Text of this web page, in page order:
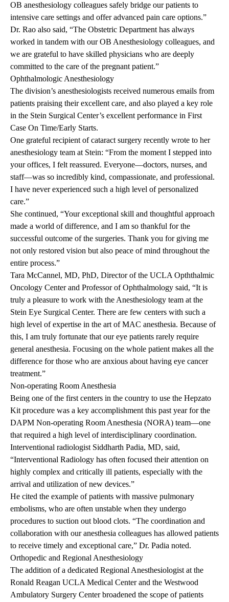
OB anesthesiology colleagues safely bridge our patients to
intensive care settings and offer advanced pain care options.”
Dr. Rao also said, “The Obstetric Department has always
worked in tandem with our OB Anesthesiology colleagues, and
we are grateful to have skilled physicians who are deeply
committed to the care of the pregnant patient.”
Ophthalmologic Anesthesiology
The division’s anesthesiologists received numerous emails from
patients praising their excellent care, and also played a key role
in the Stein Surgical Center’s excellent performance in First
Case On Time/Early Starts.
One grateful recipient of cataract surgery recently wrote to her
anesthesiology team at Stein: “From the moment I stepped into
your offices, I felt reassured. Everyone—doctors, nurses, and
staff—was so incredibly kind, compassionate, and professional.
I have never experienced such a high level of personalized
care.”
She continued, “Your exceptional skill and thoughtful approach
made a world of difference, and I am so thankful for the
successful outcome of the surgeries. Thank you for giving me
not only restored vision but also peace of mind throughout the
entire process.”
Tara McCannel, MD, PhD, Director of the UCLA Opththalmic
Oncology Center and Professor of Ophthalmology said, “It is
truly a pleasure to work with the Anesthesiology team at the
Stein Eye Surgical Center. There are few centers with such a
high level of expertise in the art of MAC anesthesia. Because of
this, I am truly fortunate that our eye patients rarely require
general anesthesia. Focusing on the whole patient makes all the
difference for those who are anxious about having eye cancer
treatment.”
Non-operating Room Anesthesia
Being one of the first centers in the country to use the Hepzato
Kit procedure was a key accomplishment this past year for the
DAPM Non-operating Room Anesthesia (NORA) team—one
that required a high level of interdisciplinary coordination.
Interventional radiologist Siddharth Padia, MD, said,
“Interventional Radiology has often focused their attention on
highly complex and critically ill patients, especially with the
arrival and utilization of new devices.”
He cited the example of patients with massive pulmonary
embolisms, who are often unstable when they undergo
procedures to suction out blood clots. “The coordination and
collaboration with our anesthesia colleagues has allowed patients
to receive timely and exceptional care,” Dr. Padia noted.
Orthopedic and Regional Anesthesiology
The addition of a dedicated Regional Anesthesiologist at the
Ronald Reagan UCLA Medical Center and the Westwood
Ambulatory Surgery Center broadened the scope of patients